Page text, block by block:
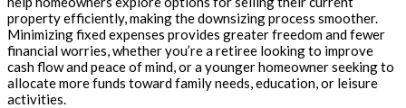
property efficiently, making the downsizing process smoother.
Minimizing fixed expenses provides greater freedom and fewer
financial worries, whether you’re a retiree looking to improve
cash flow and peace of mind, or a younger homeowner seeking to
allocate more funds toward family needs, education, or leisure
activities.